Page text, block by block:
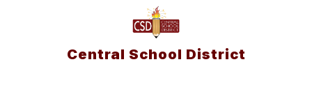
Central School District